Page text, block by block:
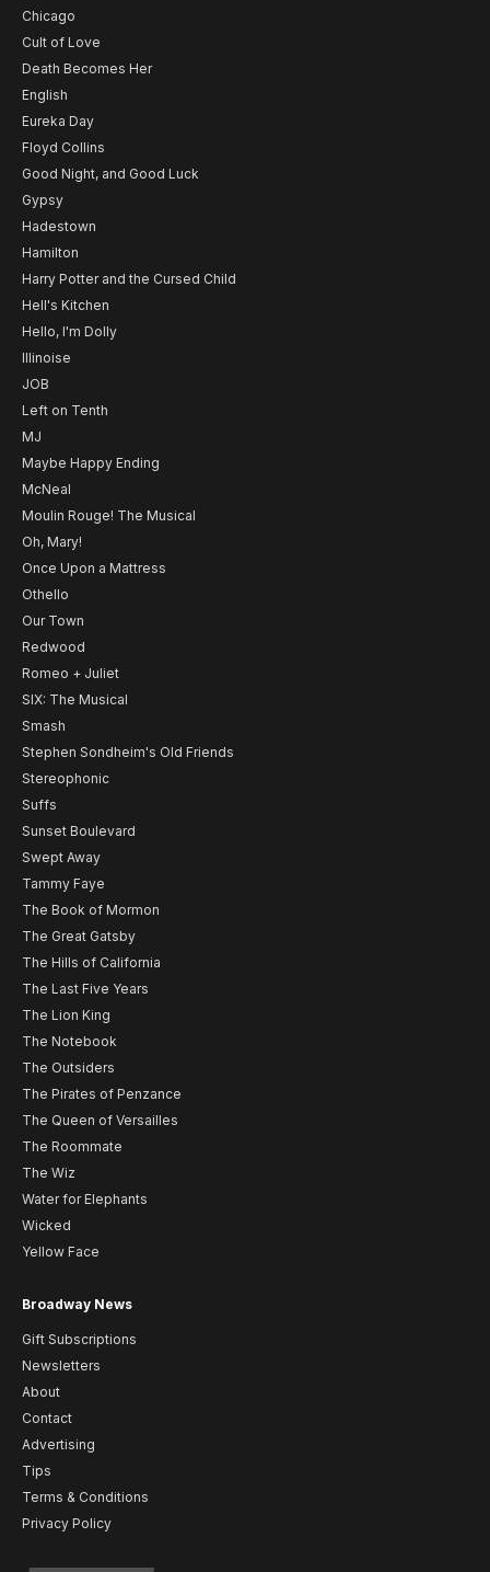
Chicago
Cult of Love
Death Becomes Her
English
Eureka Day
Floyd Collins
Good Night, and Good Luck
Gypsy
Hadestown
Hamilton
Harry Potter and the Cursed Child
Hell's Kitchen
Hello, I'm Dolly
Illinoise
JOB
Left on Tenth
MJ
Maybe Happy Ending
McNeal
Moulin Rouge! The Musical
Oh, Mary!
Once Upon a Mattress
Othello
Our Town
Redwood
Romeo + Juliet
SIX: The Musical
Smash
Stephen Sondheim's Old Friends
Stereophonic
Suffs
Sunset Boulevard
Swept Away
Tammy Faye
The Book of Mormon
The Great Gatsby
The Hills of California
The Last Five Years
The Lion King
The Notebook
The Outsiders
The Pirates of Penzance
The Queen of Versailles
The Roommate
The Wiz
Water for Elephants
Wicked
Yellow Face
Broadway News
Gift Subscriptions
Newsletters
About
Contact
Advertising
Tips
Terms & Conditions
Privacy Policy